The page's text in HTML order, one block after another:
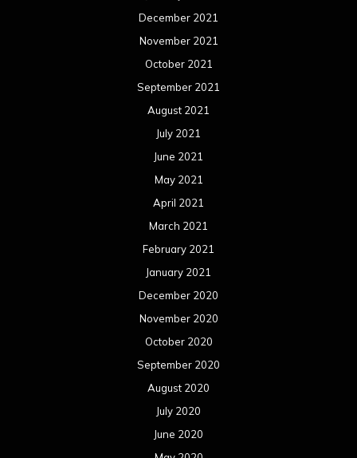
December 2021
November 2021
October 2021
September 2021
August 2021
July 2021
June 2021
May 2021
April 2021
March 2021
February 2021
January 2021
December 2020
November 2020
October 2020
September 2020
August 2020
July 2020
June 2020